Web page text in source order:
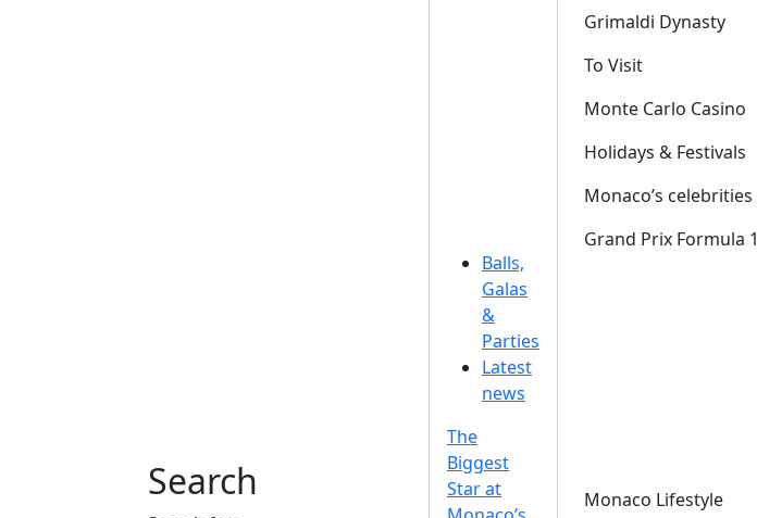
Search
Balls,
Galas
&
Parties
Latest
news
The
Biggest
Star at
Grimaldi Dynasty
To Visit
Monte Carlo Casino
Holidays & Festivals
Monaco’s celebrities
Grand Prix Formula 1
Monaco Lifestyle